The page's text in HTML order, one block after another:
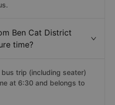
Ben Cat District
time?
trip (including seater)
at 6:30 and belongs to